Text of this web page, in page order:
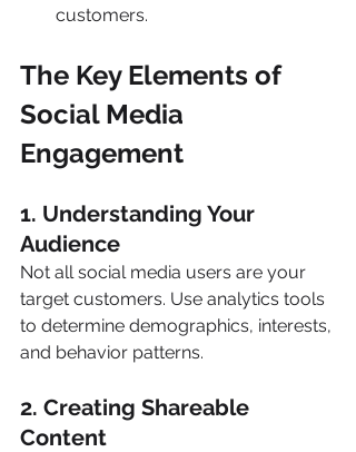
customers.
The Key Elements of
Social Media
Engagement
1. Understanding Your
Audience
Not all social media users are your
target customers. Use analytics tools
to determine demographics, interests,
and behavior patterns.
2. Creating Shareable
Content